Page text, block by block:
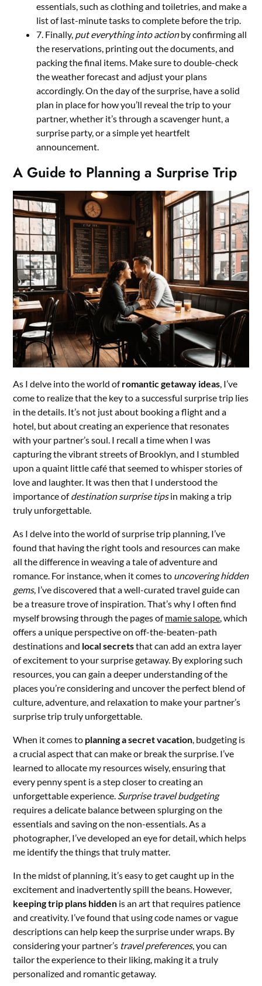
essentials, such as clothing and toiletries, and make a
list of last-minute tasks to complete before the trip.
7. Finally, put everything into actionby confirming all
the reservations, printing out the documents, and
packing the final items. Make sure to double-check
the weather forecast and adjust your plans
accordingly. On the day of the surprise, have a solid
plan in place for how you’ll reveal the trip to your
partner, whether it’s through a scavenger hunt, a
surprise party, or a simple yet heartfelt
announcement.
A Guide to Planning a Surprise Trip
As I delve into the world ofromantic getaway ideas, I’ve
come to realize that the key to a successful surprise trip lies
in the details. It’s not just about booking a flight and a
hotel, but about creating an experience that resonates
with your partner’s soul. I recall a time when I was
capturing the vibrant streets of Brooklyn, and I stumbled
upon a quaint little café that seemed to whisper stories of
love and laughter. It was then that I understood the
importance ofdestination surprise tipsin making a trip
truly unforgettable.
As I delve into the world of surprise trip planning, I’ve
found that having the right tools and resources can make
all the difference in weaving a tale of adventure and
romance. For instance, when it comes to uncovering hidden
gems, I’ve discovered that a well-curated travel guide can
be a treasure trove of inspiration. That’s why I often find
myself browsing through the pages ofmamie salope, which
offers a unique perspective on off-the-beaten-path
destinations and local secretsthat can add an extra layer
of excitement to your surprise getaway. By exploring such
resources, you can gain a deeper understanding of the
places you’re considering and uncover the perfect blend of
culture, adventure, and relaxation to make your partner’s
surprise trip truly unforgettable.
When it comes to planning a secret vacation, budgeting is
a crucial aspect that can make or break the surprise. I’ve
learned to allocate my resources wisely, ensuring that
every penny spent is a step closer to creating an
unforgettable experience. Surprise travel budgeting
requires a delicate balance between splurging on the
essentials and saving on the non-essentials. As a
photographer, I’ve developed an eye for detail, which helps
me identify the things that truly matter.
In the midst of planning, it’s easy to get caught up in the
excitement and inadvertently spill the beans. However,
keeping trip plans hidden is an art that requires patience
and creativity. I’ve found that using code names or vague
descriptions can help keep the surprise under wraps. By
considering your partner’s travel preferences, you can
tailor the experience to their liking, making it a truly
personalized and romantic getaway.